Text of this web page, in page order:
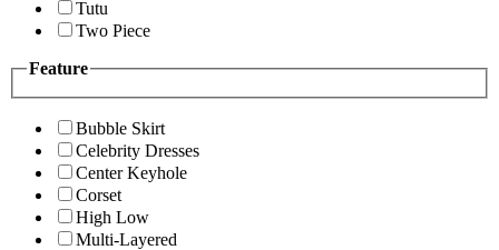
Tutu
Two Piece
Feature
Bubble Skirt
Celebrity Dresses
Center Keyhole
Corset
High Low
Multi-Layered